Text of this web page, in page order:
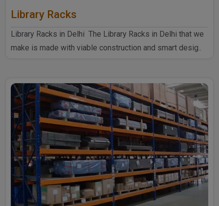
Library Racks
Library Racks in Delhi The Library Racks in Delhi that we
make is made with viable construction and smart desig..